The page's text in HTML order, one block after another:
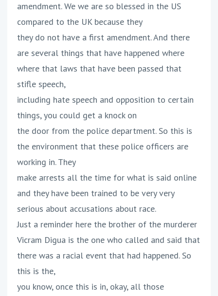
amendment. We we are so blessed in the US
compared to the UK because they
they do not have a first amendment. And there
are several things that have happened where
where that laws that have been passed that
stifle speech,
including hate speech and opposition to certain
things, you could get a knock on
the door from the police department. So this is
the environment that these police officers are
working in. They
make arrests all the time for what is said online
and they have been trained to be very very
serious about accusations about race.
Just a reminder here the brother of the murderer
Vicram Digua is the one who called and said that
there was a racial event that had happened. So
this is the,
you know, once this is in, okay, all those